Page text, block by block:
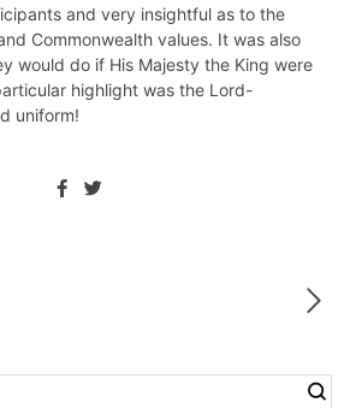
and very insightful as to the
Commonwealth values. It was also
would do if His Majesty the King were
highlight was the Lord-
uniform!